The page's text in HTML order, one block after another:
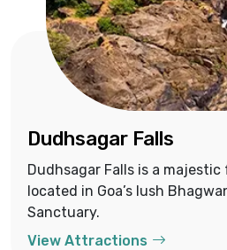
Dudhsagar Falls
Dudhsagar Falls is a
located in Goa’s lush
Sanctuary.
View Attractions